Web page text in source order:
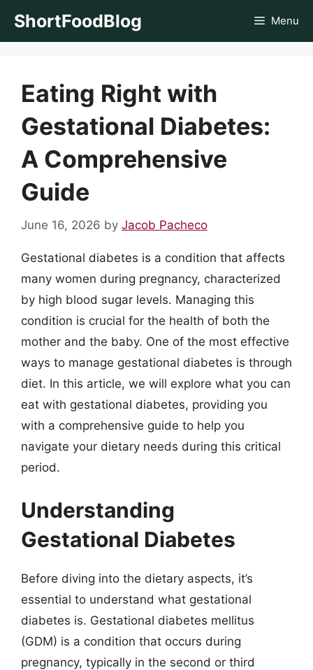
ShortFoodBlog Menu
Eating Right with
Gestational Diabetes:
A Comprehensive
Guide
June 16, 2026 by Jacob Pacheco
Gestational diabetes is a condition that affects
many women during pregnancy, characterized
by high blood sugar levels. Managing this
condition is crucial for the health of both the
mother and the baby. One of the most effective
ways to manage gestational diabetes is through
diet. In this article, we will explore what you can
eat with gestational diabetes, providing you
with a comprehensive guide to help you
navigate your dietary needs during this critical
period.
Understanding
Gestational Diabetes
Before diving into the dietary aspects, it’s
essential to understand what gestational
diabetes is. Gestational diabetes mellitus
(GDM) is a condition that occurs during
pregnancy, typically in the second or third